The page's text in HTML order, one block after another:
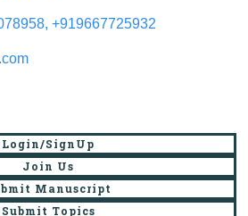
+919667725932
Login/SignUp
Join Us
Manuscript
Submit Topics